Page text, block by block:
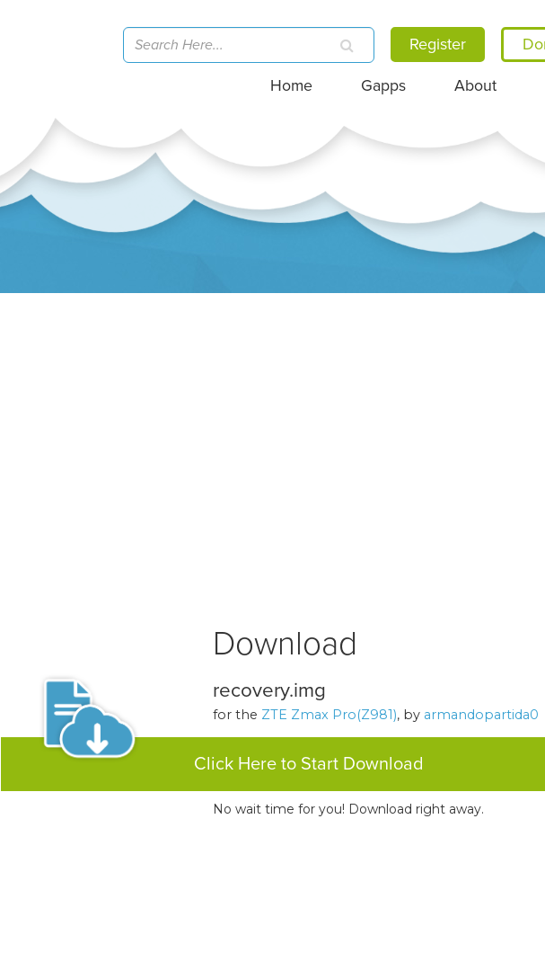
Register
Home Gapps About
Download
recovery.img
for the ZTE Zmax Pro(Z981), by armandopartida0
Click Here to Start Download
No wait time for you! Download right away.